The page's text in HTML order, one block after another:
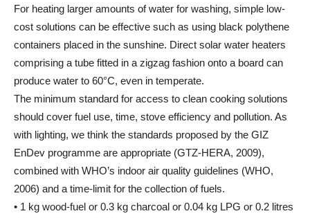
For heating larger amounts of water for washing, simple low-
cost solutions can be effective such as using black polythene
containers placed in the sunshine. Direct solar water heaters
comprising a tube fitted in a zigzag fashion onto a board can
produce water to 60°C, even in temperate.
The minimum standard for access to clean cooking solutions
should cover fuel use, time, stove efficiency and pollution. As
with lighting, we think the standards proposed by the GIZ
EnDev programme are appropriate (GTZ-HERA, 2009),
combined with WHO’s indoor air quality guidelines (WHO,
2006) and a time-limit for the collection of fuels.
• 1 kg wood-fuel or 0.3 kg charcoal or 0.04 kg LPG or 0.2 litres